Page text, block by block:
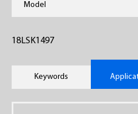
Model
18LSK1497
Keywords